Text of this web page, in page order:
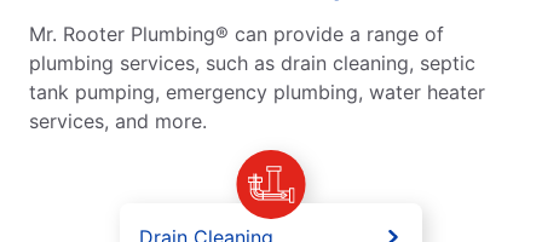
Mr. Rooter Plumbing® can provide a range of
plumbing services, such as drain cleaning, septic
tank pumping, emergency plumbing, water heater
services, and more.
Drain Cleaning